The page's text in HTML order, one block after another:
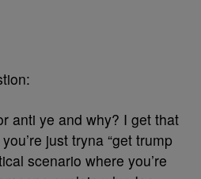
anti ye and why? I get that
just tryna “get trump
scenario where you’re